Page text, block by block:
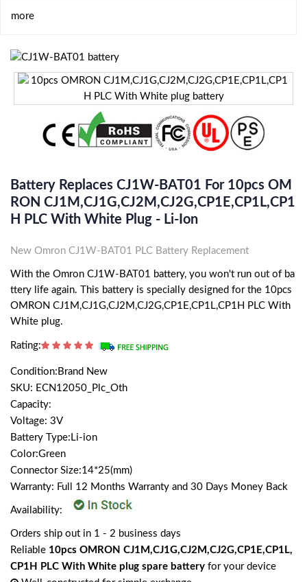
more
Battery Replaces CJ1W-BAT01 For 10pcs OM
RON CJ1M,CJ1G,CJ2M,CJ2G,CP1E,CP1L,CP1
H PLC With White Plug - Li-Ion
New Omron CJ1W-BAT01 PLC Battery Replacement
With the Omron CJ1W-BAT01 battery, you won't run out of ba
ttery life again. This battery is specially designed for the 10pcs
OMRON CJ1M,CJ1G,CJ2M,CJ2G,CP1E,CP1L,CP1H PLC With
White plug.
Rating:
Condition:Brand New
SKU: ECN12050_Plc_Oth
Capacity:
Voltage: 3V
Battery Type:Li-ion
Color:Green
Connector Size:14*25(mm)
Warranty: Full 12 Months Warranty and 30 Days Money Back
Availability:
Orders ship out in 1 - 2 business days
Reliable 10pcs OMRON CJ1M,CJ1G,CJ2M,CJ2G,CP1E,CP1L,
CP1H PLC With White plug spare battery for your device